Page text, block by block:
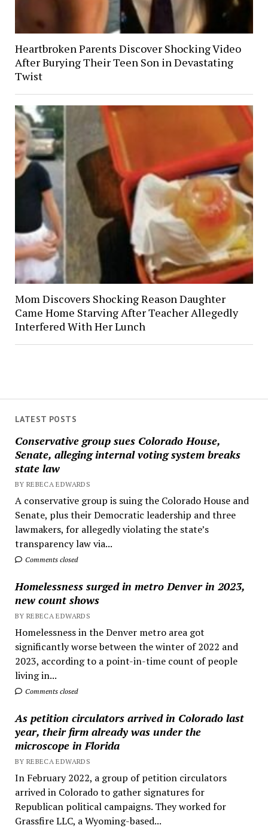
LATEST POSTS
Conservative group sues Colorado House,
Senate, alleging internal voting system breaks
state law
BY REBECA EDWARDS
A conservative group is suing the Colorado House and
Senate, plus their Democratic leadership and three
lawmakers, for allegedly violating the state’s
transparency law via...
Comments closed
Homelessness surged in metro Denver in 2023,
new count shows
BY REBECA EDWARDS
Homelessness in the Denver metro area got
significantly worse between the winter of 2022 and
2023, according to a point-in-time count of people
living in...
Comments closed
As petition circulators arrived in Colorado last
year, their firm already was under the
microscope in Florida
BY REBECA EDWARDS
In February 2022, a group of petition circulators
arrived in Colorado to gather signatures for
Republican political campaigns. They worked for
Grassfire LLC, a Wyoming-based...
Heartbroken Parents Discover Shocking Video
After Burying Their Teen Son in Devastating
Twist
Mom Discovers Shocking Reason Daughter
Came Home Starving After Teacher Allegedly
Interfered With Her Lunch